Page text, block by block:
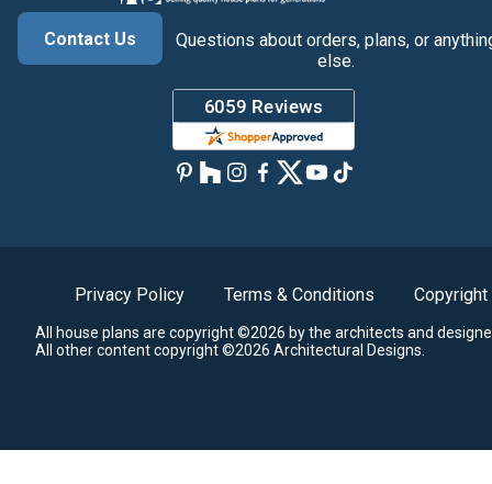
Contact Us
Questions about orders, plans, or
else.
Privacy Policy Terms & Conditions Copyright
All house plans are copyright ©2026 by the architects and
All other content copyright ©2026 Architectural Designs.